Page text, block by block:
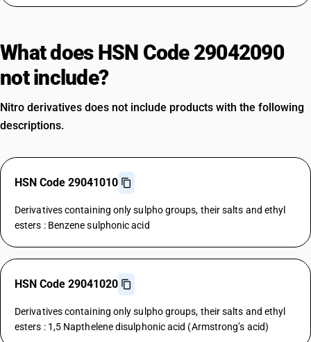
What does HSN Code 29042090
not include?
Nitro derivatives does not include products with the following
descriptions.
HSN Code 29041010
Derivatives containing only sulpho groups, their salts and ethyl
esters : Benzene sulphonic acid
HSN Code 29041020
Derivatives containing only sulpho groups, their salts and ethyl
esters : 1,5 Napthelene disulphonic acid (Armstrong’s acid)